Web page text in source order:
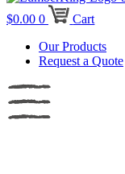
$0.00 0
Cart
Our Products
Request a Quote